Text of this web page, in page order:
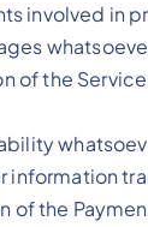
involved in
the
of the